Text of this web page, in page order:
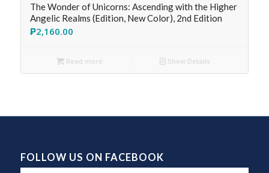
The Wonder of Unicorns: Ascending with the Higher
Angelic Realms (Edition, New Color), 2nd Edition
₱2,160.00
Read more Show Details
FOLLOW US ON FACEBOOK